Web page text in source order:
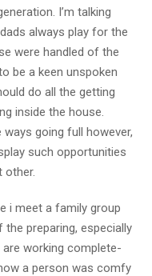
I’m talking
always play for the
were handled of the
be a keen unspoken
do all the getting
inside the house.
going full however,
such opportunities
other.
i meet a family group
preparing, especially
working complete-
a person was comfy